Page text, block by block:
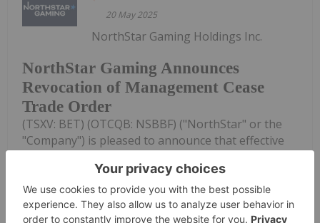
20 May 2025
NorthStar Gaming Announces
Revocation of Management Cease
Trade Order
NorthStar Gaming Holdings Inc.
(TSXV: BET) (OTCQB: NSBBF) ("NorthStar" or the
"Company") is pleased to announce that effective
has revoked the temporary management cease
trade order ("MCTO") it had previously granted to
the Company on May 8, 2025...